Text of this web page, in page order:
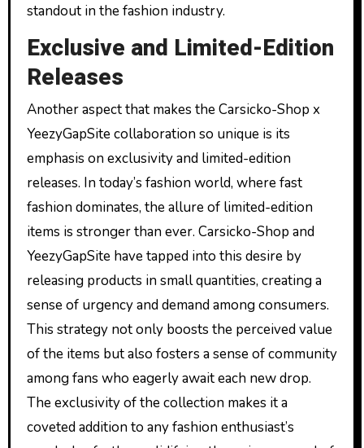
standout in the fashion industry.
Exclusive and Limited-Edition
Releases
Another aspect that makes the Carsicko-Shop x
YeezyGapSite collaboration so unique is its
emphasis on exclusivity and limited-edition
releases. In today’s fashion world, where fast
fashion dominates, the allure of limited-edition
items is stronger than ever. Carsicko-Shop and
YeezyGapSite have tapped into this desire by
releasing products in small quantities, creating a
sense of urgency and demand among consumers.
This strategy not only boosts the perceived value
of the items but also fosters a sense of community
among fans who eagerly await each new drop.
The exclusivity of the collection makes it a
coveted addition to any fashion enthusiast’s